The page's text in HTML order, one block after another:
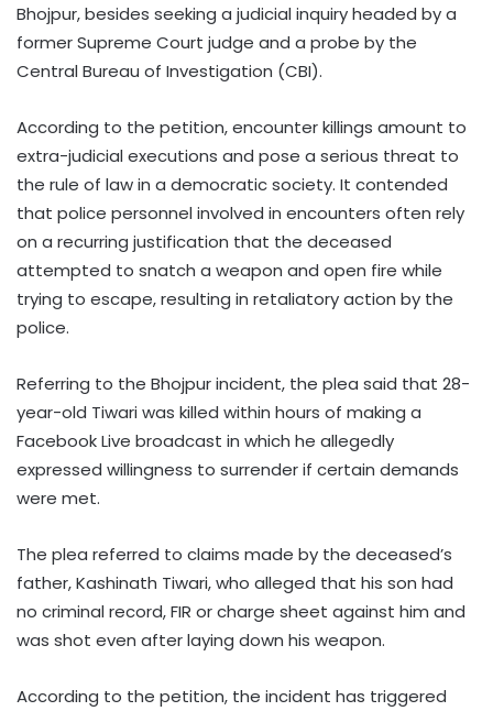
Bhojpur, besides seeking a judicial inquiry headed by a
former Supreme Court judge and a probe by the
Central Bureau of Investigation (CBI).
According to the petition, encounter killings amount to
extra-judicial executions and pose a serious threat to
the rule of law in a democratic society. It contended
that police personnel involved in encounters often rely
on a recurring justification that the deceased
attempted to snatch a weapon and open fire while
trying to escape, resulting in retaliatory action by the
police.
Referring to the Bhojpur incident, the plea said that 28-
year-old Tiwari was killed within hours of making a
Facebook Live broadcast in which he allegedly
expressed willingness to surrender if certain demands
were met.
The plea referred to claims made by the deceased’s
father, Kashinath Tiwari, who alleged that his son had
no criminal record, FIR or charge sheet against him and
was shot even after laying down his weapon.
According to the petition, the incident has triggered